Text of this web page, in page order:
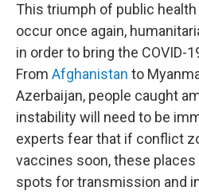
This triumph of public
occur once again,
in order to bring the COVID-
From Afghanistan to
Azerbaijan, people caught
instability will need to be
experts fear that if conflict
vaccines soon, these
spots for transmission and